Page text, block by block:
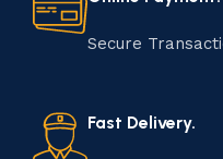
manufacturing of
that results in unique
consumers products
character.
Secure
Fast Delivery.